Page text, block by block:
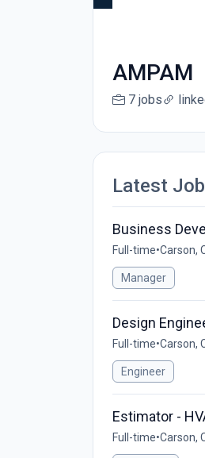
AMPAM
7 jobs
Latest
Business
Full-time•Carson,
Manager
Design
Full-time•Carson,
Engineer
Estimator -
Full-time•Carson,